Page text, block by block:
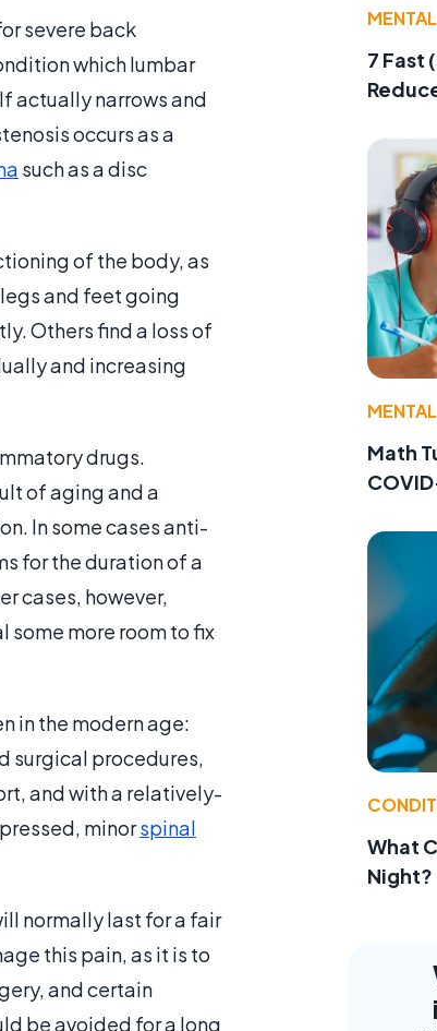
severe back
which lumbar
actually narrows and
occurs as a
such as a disc
of the body, as
and feet going
Others find a loss of
and increasing
drugs.
of aging and a
In some cases anti-
for the duration of a
cases, however,
some more room to fix
in the modern age:
surgical procedures,
and with a relatively-
minorspinal
normally last for a fair
this pain, as it is to
and certain
be avoided for a long
MENTAL
7 Fast
MENTAL
Math
What
Night?